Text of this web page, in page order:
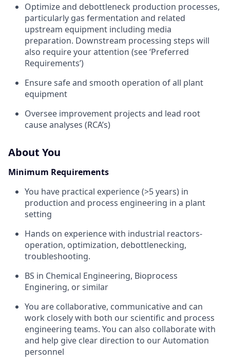
Optimize and debottleneck production processes,
particularly gas fermentation and related
upstream equipment including media
preparation. Downstream processing steps will
also require your attention (see ‘Preferred
Requirements’)
Ensure safe and smooth operation of all plant
equipment
Oversee improvement projects and lead root
cause analyses (RCA’s)
About You
Minimum Requirements
You have practical experience (>5 years) in
production and process engineering in a plant
setting
Hands on experience with industrial reactors-
operation, optimization, debottlenecking,
troubleshooting.
BS in Chemical Engineering, Bioprocess
Enginering, or similar
You are collaborative, communicative and can
work closely with both our scientific and process
engineering teams. You can also collaborate with
and help give clear direction to our Automation
personnel